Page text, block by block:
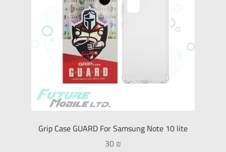
Grip Case GUARD For Samsung Note 10 lite
30₪